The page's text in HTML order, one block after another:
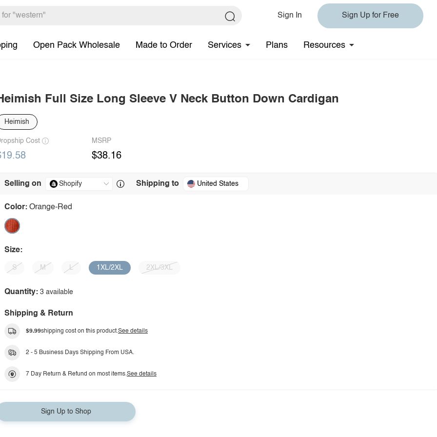
Sign In Sign Up for Free
Open Pack Wholesale Made to Order Services Plans Resources
Full Size Long Sleeve V Neck Button Down Cardigan
Heimish
Cost MSRP
$38.16
Selling on Shipping to United States
Color: Orange-Red
Size:
S M L 1XL/2XL 2XL/3XL
Quantity: 3 available
Shipping & Return
$9.99shipping cost on this product.See details
2 - 5 Business Days Shipping From USA.
7 Day Return & Refund on most items.See details
Sign Up to Shop